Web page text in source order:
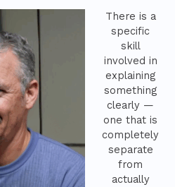
There is a
specific
skill
involved in
explaining
something
clearly —
one that is
completely
separate
from
actually